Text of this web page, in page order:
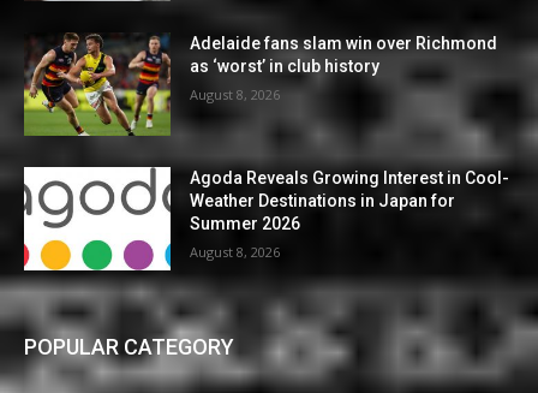
Adelaide fans slam win over Richmond
as ‘worst’ in club history
August 8, 2026
Agoda Reveals Growing Interest in Cool-
Weather Destinations in Japan for
Summer 2026
August 8, 2026
POPULAR CATEGORY